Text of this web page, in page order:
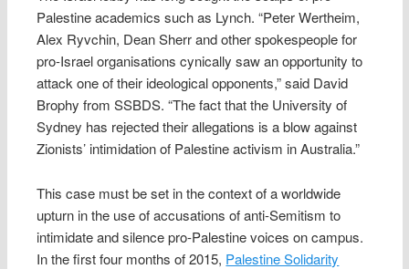
Palestine academics such as Lynch. “Peter Wertheim,
Alex Ryvchin, Dean Sherr and other spokespeople for
pro-Israel organisations cynically saw an opportunity to
attack one of their ideological opponents,” said David
Brophy from SSBDS. “The fact that the University of
Sydney has rejected their allegations is a blow against
Zionists’ intimidation of Palestine activism in Australia.”
This case must be set in the context of a worldwide
upturn in the use of accusations of anti-Semitism to
intimidate and silence pro-Palestine voices on campus.
In the first four months of 2015, Palestine Solidarity